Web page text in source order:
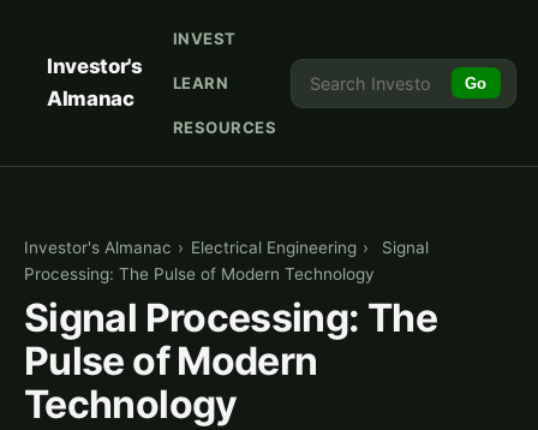
Investor's
Almanac
INVEST
LEARN
RESOURCES
Go
Investor's Almanac › Electrical Engineering ›
Signal
Processing: The Pulse of Modern Technology
Signal Processing: The
Pulse of Modern
Technology